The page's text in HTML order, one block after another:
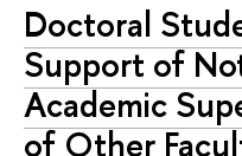
Doctoral
Support of
Academic
of Other